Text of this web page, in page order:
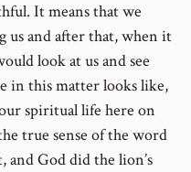
It means that we
us and after that, when it
look at us and see
in this matter looks like,
spiritual life here on
true sense of the word
and God did the lion’s